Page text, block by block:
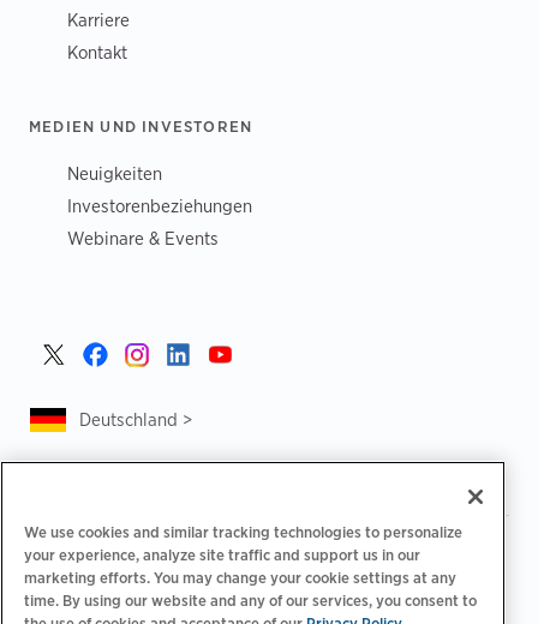
Karriere
Kontakt
MEDIEN UND INVESTOREN
Neuigkeiten
Investorenbeziehungen
Webinare & Events
Deutschland >
Datenschutzrichtlinie | Ihre Datenschutzoptionen
Rechtliches | Abrechnung zur Barrierefreiheit |
Verhaltenskodex für Lieferanten | EPR-Informationen |
We use cookies and similar tracking technologies to personalize
your experience, analyze site traffic and support us in our
marketing efforts. You may change your cookie settings at any
time. By using our website and any of our services, you consent to